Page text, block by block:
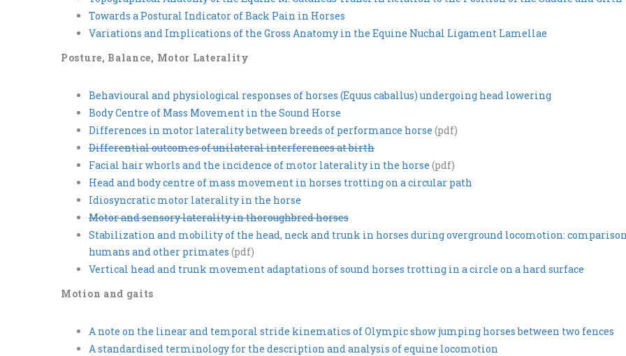
Towards a Postural Indicator of Back Pain in Horses
Variations and Implications of the Gross Anatomy in the Equine Nuchal Ligament Lamellae
Posture, Balance, Motor Laterality
Behavioural and physiological responses of horses (Equus caballus) undergoing head lowering
Body Centre of Mass Movement in the Sound Horse
Differences in motor laterality between breeds of performance horse (pdf)
Differential outcomes of unilateral interferences at birth
Facial hair whorls and the incidence of motor laterality in the horse (pdf)
Head and body centre of mass movement in horses trotting on a circular path
Idiosyncratic motor laterality in the horse
Motor and sensory laterality in thoroughbred horses
Stabilization and mobility of the head, neck and trunk in horses during overground locomotion:
humans and other primates (pdf)
Vertical head and trunk movement adaptations of sound horses trotting in a circle on a hard surface
Motion and gaits
A note on the linear and temporal stride kinematics of Olympic show jumping horses between two fences
A standardised terminology for the description and analysis of equine locomotion